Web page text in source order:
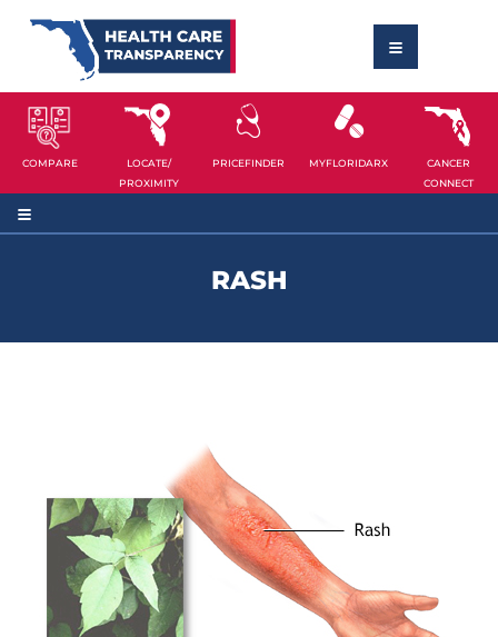
COMPARE
LOCATE/
PROXIMITY
PRICEFINDER MYFLORIDARX
CANCER
CONNECT
RASH